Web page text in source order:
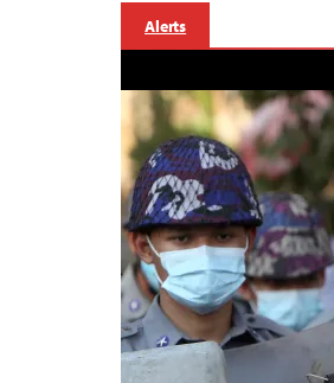
Alerts